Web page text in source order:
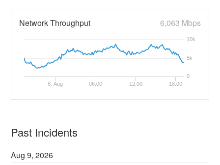
Network Throughput 6,063 Mbps
8. Aug 06:00 12:00 18:00
0
5k
10k
Past Incidents
Aug9,2026